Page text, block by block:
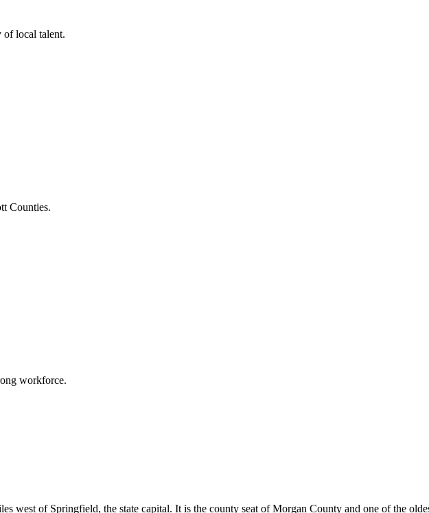
of local talent.
Counties.
workforce.
west of Springfield, the state capital. It is the county seat of Morgan County and one of the